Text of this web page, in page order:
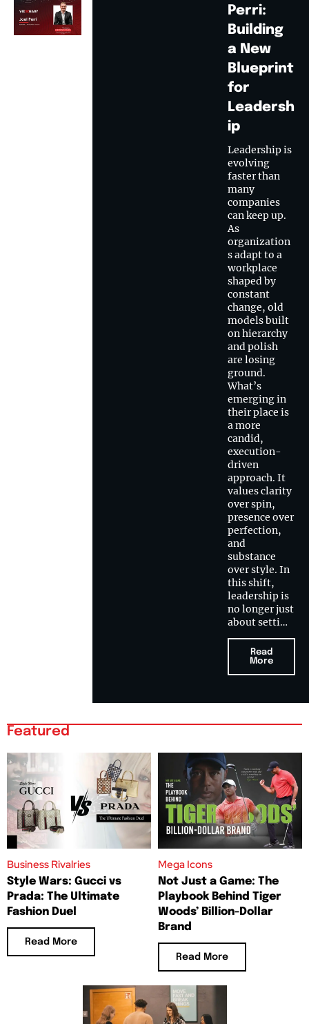
Perri:
Building
a New
Blueprint
for
Leadersh
ip
Leadership is
evolving
faster than
many
companies
can keep up.
As
organization
s adapt to a
workplace
shaped by
constant
change, old
models built
on hierarchy
and polish
are losing
ground.
What’s
emerging in
their place is
a more
candid,
execution-
driven
approach. It
values clarity
over spin,
presence over
perfection,
and
substance
over style. In
this shift,
leadership is
no longer just
about setti…
Read
More
Featured
Business Rivalries
Style Wars: Gucci vs
Prada: The Ultimate
Fashion Duel
Read More
Mega Icons
Not Just a Game: The
Playbook Behind Tiger
Woods’ Billion-Dollar
Brand
Read More